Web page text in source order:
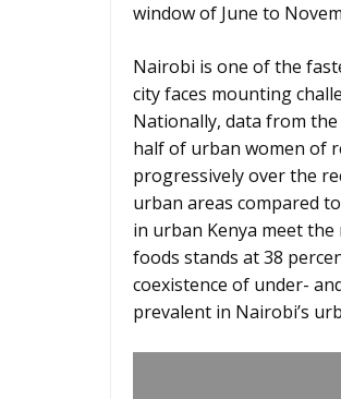
window of June to
Nairobi is one of the
city faces mounting
Nationally, data from the
half of urban women of
progressively over the
urban areas compared
in urban Kenya meet
foods stands at 38
coexistence of under-
prevalent in Nairobi’s